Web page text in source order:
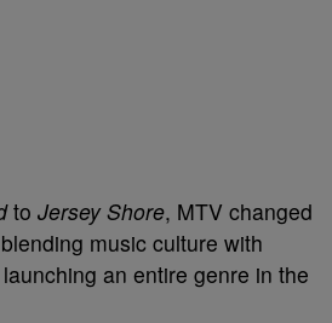
to Jersey Shore, MTV changed
music culture with
an entire genre in the